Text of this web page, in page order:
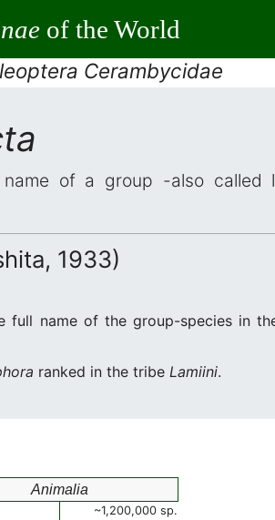
of the World
Cerambycidae
of a group -also called
1933)
full name of the group-species in
ranked in the tribe Lamiini.
Animalia
~1,200,000 sp.